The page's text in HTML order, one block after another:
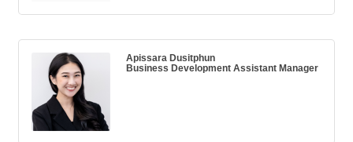
Apissara Dusitphun
Business Development Assistant Manager